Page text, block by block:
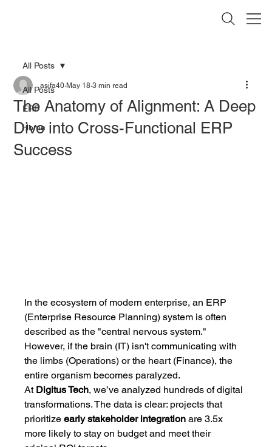
All Posts
ERP
Home
All Posts
The Anatomy of Alignment: A Deep
Dive into Cross-Functional ERP
Success
asifa40 May 18 3 min read
In the ecosystem of modern enterprise, an ERP
(Enterprise Resource Planning) system is often
described as the "central nervous system."
However, if the brain (IT) isn't communicating with
the limbs (Operations) or the heart (Finance), the
entire organism becomes paralyzed.
At Digitus Tech, we’ve analyzed hundreds of digital
transformations. The data is clear: projects that
prioritize early stakeholder integration are 3.5x
more likely to stay on budget and meet their